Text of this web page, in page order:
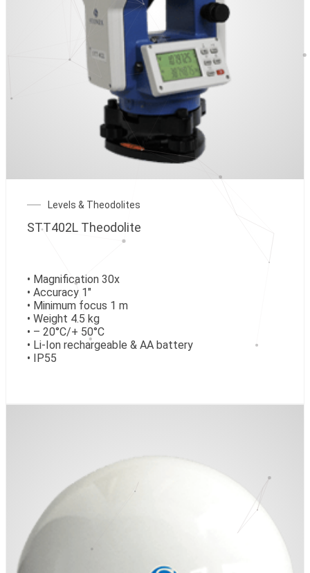
Levels & Theodolites
STT402L Theodolite
• Magnification 30x
• Accuracy 1″
• Minimum focus 1 m
• Weight 4.5 kg
• – 20°C/+ 50°C
• Li-Ion rechargeable & AA battery
• IP55